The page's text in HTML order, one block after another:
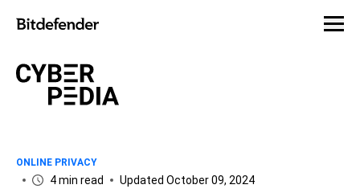
ONLINE PRIVACY
4 min read Updated October 09, 2024